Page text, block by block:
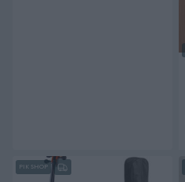
PIK SHOP